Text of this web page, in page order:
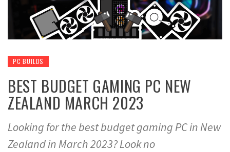
PC BUILDS
BEST BUDGET GAMING PC NEW
ZEALAND MARCH 2023
Looking for the best budget gaming PC in New
Zealand in March 2023? Look no